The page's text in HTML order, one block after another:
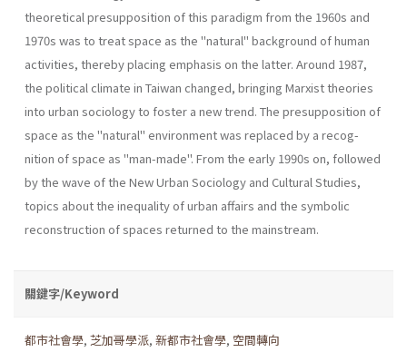
theoretical presupposition of this paradigm from the 1960s and
1970s was to treat space as the "natu­ral" background of human
activities, thereby placing emphasis on the latter. Around 1987,
the political climate in Taiwan changed, bringing Marxist theories
into urban sociology to foster a new trend. The presup­position of
space as the "natural" environment was replaced by a recog­
nition of space as "man-made". From the early 1990s on, followed
by the wave of the New Urban Sociology and Cultural Studies,
topics about the inequality of urban affairs and the symbolic
reconstruction of spaces returned to the mainstream.
關鍵字/Keyword
都市社會學, 芝加哥學派, 新都市社會學, 空間轉向